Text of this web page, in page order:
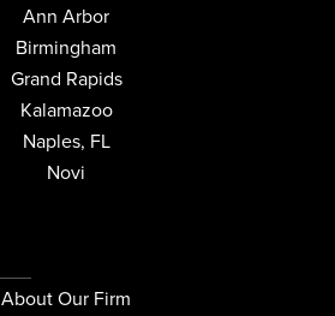
Ann Arbor
Birmingham
Grand Rapids
Kalamazoo
Naples, FL
Novi
About Our Firm